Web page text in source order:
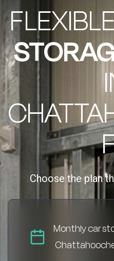
Choose the plan
Monthly car